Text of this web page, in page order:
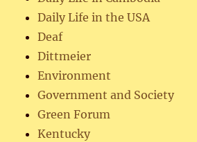
Daily Life in the USA
Deaf
Dittmeier
Environment
Government and Society
Green Forum
Kentucky